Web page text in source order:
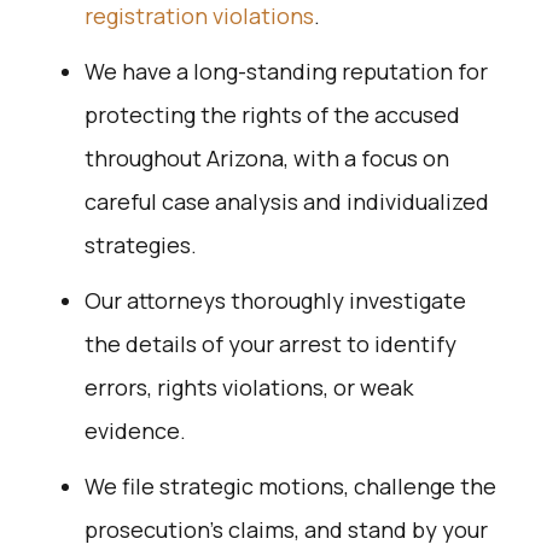
registration violations.
We have a long-standing reputation for
protecting the rights of the accused
throughout Arizona, with a focus on
careful case analysis and individualized
strategies.
Our attorneys thoroughly investigate
the details of your arrest to identify
errors, rights violations, or weak
evidence.
We file strategic motions, challenge the
prosecution’s claims, and stand by your